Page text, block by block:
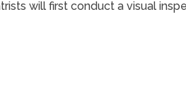
will first conduct a visual